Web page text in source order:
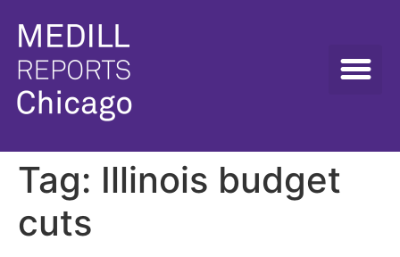
Tag: Illinois budget
cuts